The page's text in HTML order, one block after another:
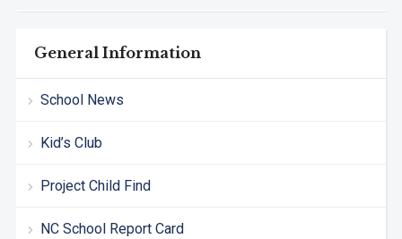
General Information
School News
Kid’s Club
Project Child Find
NC School Report Card